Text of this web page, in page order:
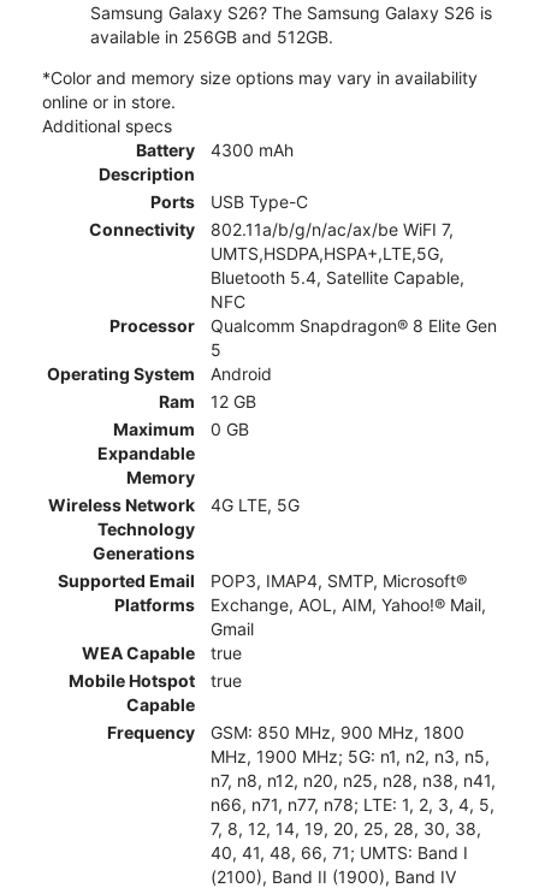
Samsung Galaxy S26? The Samsung Galaxy S26 is
available in 256GB and 512GB.
*Color and memory size options may vary in availability
online or in store.
Additional specs
Battery
Description
4300 mAh
Ports
USB Type-C
Connectivity
802.11a/b/g/n/ac/ax/be WiFI 7,
UMTS,HSDPA,HSPA+,LTE,5G,
Bluetooth 5.4, Satellite Capable,
NFC
Processor
Qualcomm Snapdragon® 8 Elite Gen
5
Operating System
Android
Ram
12 GB
Maximum
Expandable
Memory
0 GB
Wireless Network
Technology
Generations
4G LTE, 5G
Supported Email
Platforms
POP3, IMAP4, SMTP, Microsoft®
Exchange, AOL, AIM, Yahoo!® Mail,
Gmail
WEA Capable
true
Mobile Hotspot
Capable
true
Frequency
GSM: 850 MHz, 900 MHz, 1800
MHz, 1900 MHz; 5G: n1, n2, n3, n5,
n7, n8, n12, n20, n25, n28, n38, n41,
n66, n71, n77, n78; LTE: 1, 2, 3, 4, 5,
7, 8, 12, 14, 19, 20, 25, 28, 30, 38,
40, 41, 48, 66, 71; UMTS: Band I
(2100), Band II (1900), Band IV